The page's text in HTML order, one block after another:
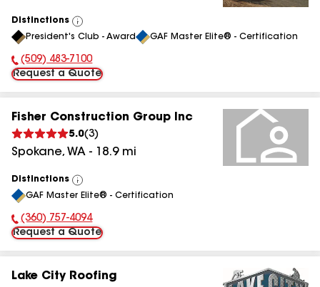
Distinctions
View
All
President's Club - Award GAF Master Elite® - Certification
Phone Number:
(509) 483-7100
Request a Quote
Fisher Construction Group Inc
5.0(3)
Spokane, WA - 18.9mi
Distinctions
View
All
GAF Master Elite® - Certification
Phone Number:
(360) 757-4094
Request a Quote
Lake City Roofing